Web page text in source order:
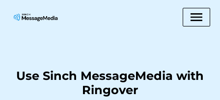
Use Sinch MessageMedia with
Ringover